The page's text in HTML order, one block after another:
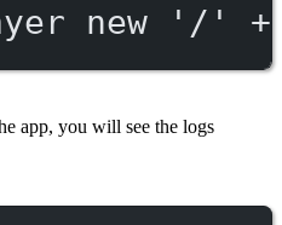
new '/'
app, you will see the logs